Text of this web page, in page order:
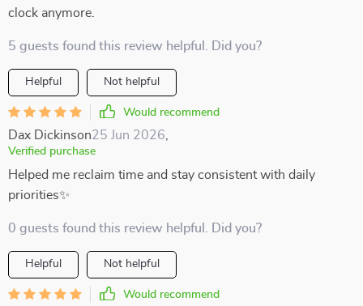
clock anymore.
5 guests found this review helpful. Did you?
Helpful Not helpful
Would recommend
Dax Dickinson25 Jun 2026
Verified purchase
Helped me reclaim time and stay consistent with daily
priorities✨
0 guests found this review helpful. Did you?
Helpful Not helpful
Would recommend